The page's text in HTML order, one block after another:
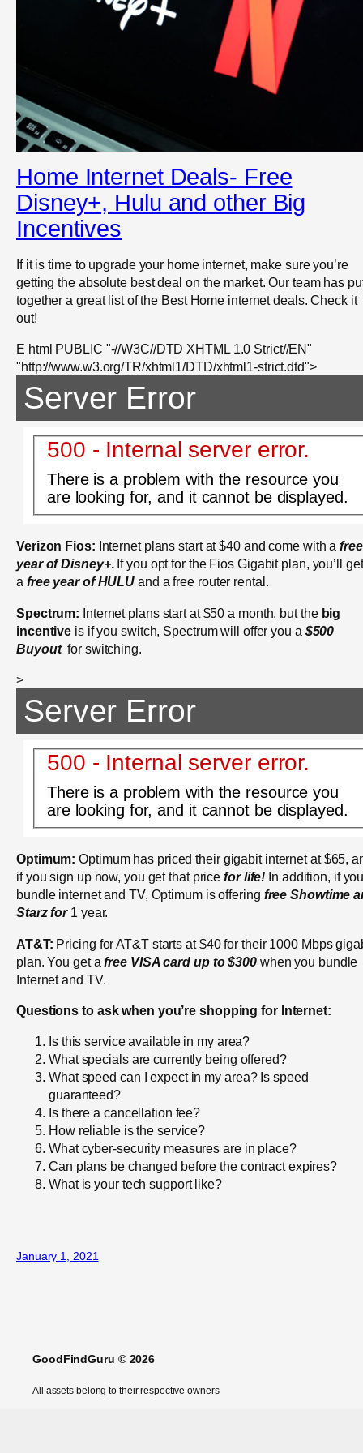
Home Internet Deals- Free
Disney+, Hulu and other Big
Incentives
If it is time to upgrade your home internet, make sure you’re
getting the absolute best deal on the market. Our team has
together a great list of the Best Home internet deals. Check it
out!
E html PUBLIC "-//W3C//DTD XHTML 1.0 Strict//EN"
"http://www.w3.org/TR/xhtml1/DTD/xhtml1-strict.dtd">
Server Error
500 - Internal server error.
There is a problem with the resource you
are looking for, and it cannot be displayed.
Verizon Fios: Internet plans start at $40 and come with afree
year of Disney+. If you opt for the Fios Gigabit plan, you’ll get
a free year of HULU and a free router rental.
Spectrum: Internet plans start at $50 a month, but the big
incentive is if you switch, Spectrum will offer you a $500
Buyout for switching.
>
Server Error
500 - Internal server error.
There is a problem with the resource you
are looking for, and it cannot be displayed.
Optimum:Optimum has priced their gigabit internet at $65,
if you sign up now, you get that pricefor life! In addition, if
bundle internet and TV, Optimum is offering free Showtime
Starz for 1 year.
AT&T: Pricing for AT&T starts at $40 for their 1000 Mbps
plan. You get afree VISA card up to $300when you bundle
Internet and TV.
Questions to ask when you’re shopping for Internet:
Is this service available in my area?
What specials are currently being offered?
What speed can I expect in my area? Is speed
guaranteed?
Is there a cancellation fee?
How reliable is the service?
What cyber-security measures are in place?
Can plans be changed before the contract expires?
What is your tech support like?
January 1, 2021
GoodFindGuru © 2026
All assets belong to their respective owners